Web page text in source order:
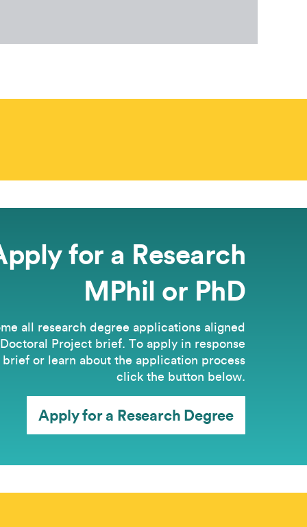
for a Research
MPhil or PhD
all research degree applications aligned
Project brief. ​To apply in response
or learn about the application process
click the button below.
Apply for a Research Degree